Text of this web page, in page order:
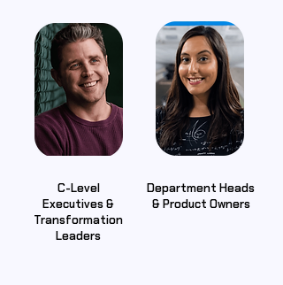
C-Level
Executives &
Transformation
Leaders
Department Heads
& Product Owners